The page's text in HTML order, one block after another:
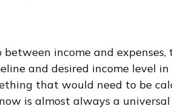
income and
and desired income level
that would need to be
is almost always a